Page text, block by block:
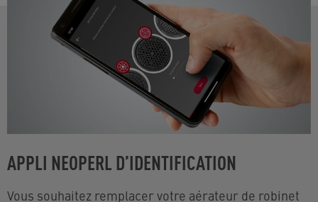
APPLI NEOPERL D’IDENTIFICATION
Vous souhaitez remplacer votre aérateur de robinet